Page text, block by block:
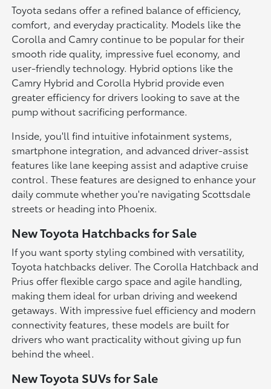
Toyota sedans offer a refined balance of efficiency,
comfort, and everyday practicality. Models like the
Corolla and Camry continue to be popular for their
smooth ride quality, impressive fuel economy, and
user-friendly technology. Hybrid options like the
Camry Hybrid and Corolla Hybrid provide even
greater efficiency for drivers looking to save at the
pump without sacrificing performance.
Inside, you'll find intuitive infotainment systems,
smartphone integration, and advanced driver-assist
features like lane keeping assist and adaptive cruise
control. These features are designed to enhance your
daily commute whether you're navigating Scottsdale
streets or heading into Phoenix.
New Toyota Hatchbacks for Sale
If you want sporty styling combined with versatility,
Toyota hatchbacks deliver. The Corolla Hatchback and
Prius offer flexible cargo space and agile handling,
making them ideal for urban driving and weekend
getaways. With impressive fuel efficiency and modern
connectivity features, these models are built for
drivers who want practicality without giving up fun
behind the wheel.
New Toyota SUVs for Sale